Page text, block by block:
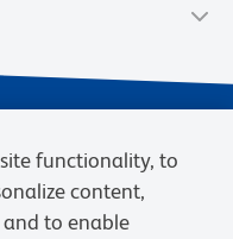
functionality, to
content,
to enable